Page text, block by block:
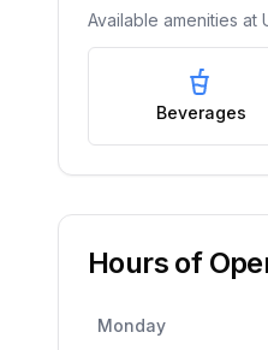
Available amenities at
Beverages
Hours of
Monday